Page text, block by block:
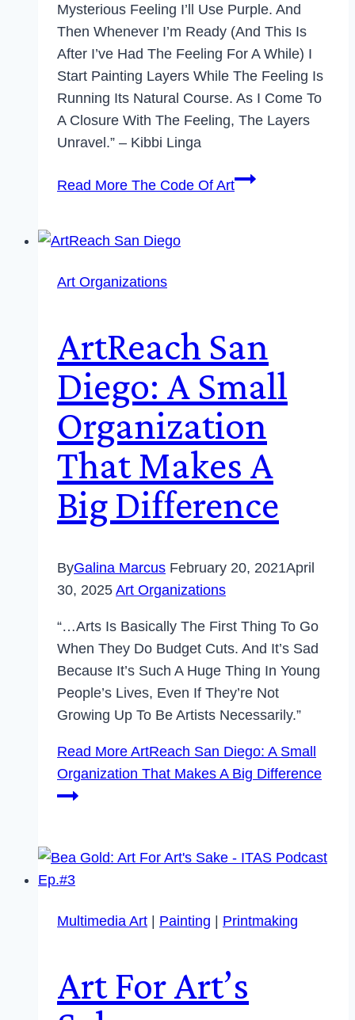
Mysterious Feeling I’ll Use Purple. And
Then Whenever I’m Ready (and This Is
After I’ve Had The Feeling For A While) I
Start Painting Layers While The Feeling Is
Running Its Natural Course. As I Come To
A Closure With The Feeling, The Layers
Unravel.” – Kibbi Linga
Read More The Code Of Art
Art Organizations
ArtReach San
Diego: A Small
Organization
That Makes A
Big Difference
ByGalina Marcus February 20, 2021April
30, 2025 Art Organizations
“…Arts Is Basically The First Thing To Go
When They Do Budget Cuts. And It’s Sad
Because It’s Such A Huge Thing In Young
People’s Lives, Even If They’re Not
Growing Up To Be Artists Necessarily.”
Read More ArtReach San Diego: A Small
Organization That Makes A Big Difference
Multimedia Art Painting Printmaking
Art For Art’s